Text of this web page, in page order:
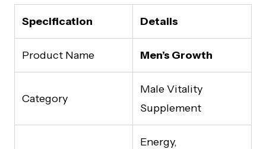
Specification Details
Product Name Men’s Growth
Category
Male Vitality
Supplement
Energy,